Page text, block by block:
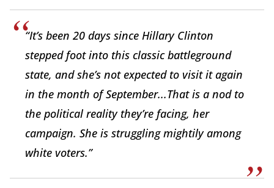
“It’s been 20 days since Hillary Clinton
stepped foot into this classic battleground
state, and she’s not expected to visit it again
in the month of September...That is a nod to
the political reality they’re facing, her
campaign. She is struggling mightily among
white voters.”